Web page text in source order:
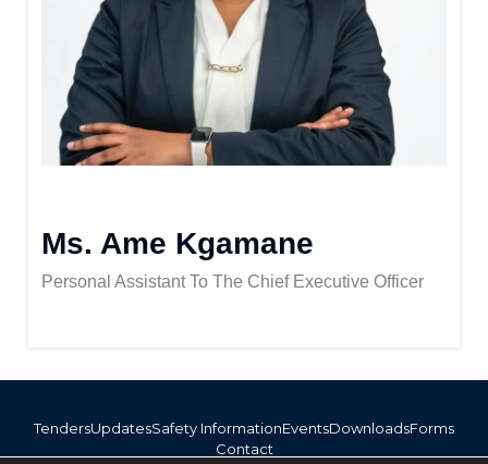
Ms. Ame Kgamane
Personal Assistant To The Chief Executive Officer
TendersUpdatesSafety InformationEventsDownloadsForms
Contact